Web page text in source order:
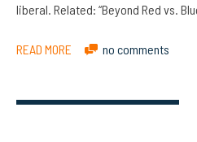
liberal. Related: “Beyond Red vs.
READ MORE no comments